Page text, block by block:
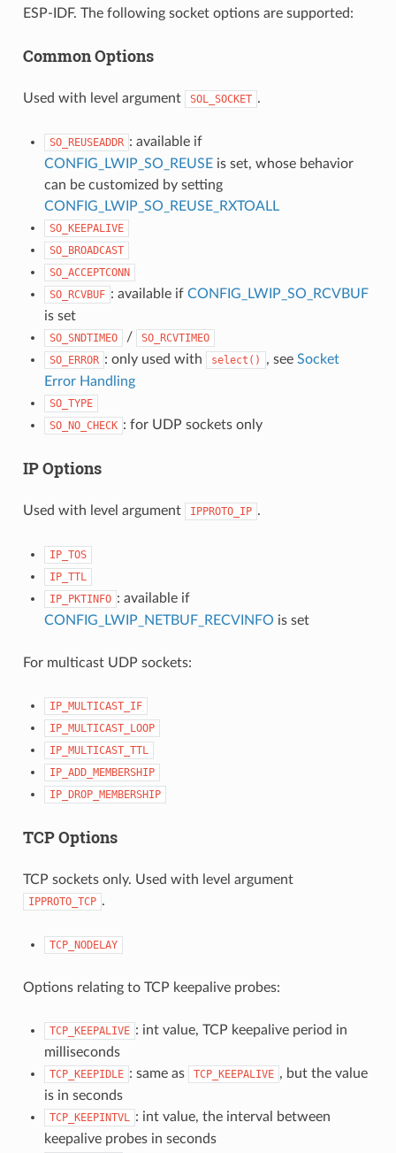
ESP-IDF. The following socket options are supported:
Common Options
Used with level argument SOL_SOCKET .
SO_REUSEADDR : available if
CONFIG_LWIP_SO_REUSEis set, whose behavior
can be customized by setting
CONFIG_LWIP_SO_REUSE_RXTOALL
SO_KEEPALIVE
SO_BROADCAST
SO_ACCEPTCONN
SO_RCVBUF : available if CONFIG_LWIP_SO_RCVBUF
is set
SO_SNDTIMEO /
SO_RCVTIMEO
SO_ERROR : only used with select() , see Socket
Error Handling
SO_TYPE
SO_NO_CHECK : for UDP sockets only
IP Options
Used with level argument IPPROTO_IP .
IP_TOS
IP_TTL
IP_PKTINFO : available if
CONFIG_LWIP_NETBUF_RECVINFO is set
For multicast UDP sockets:
IP_MULTICAST_IF
IP_MULTICAST_LOOP
IP_MULTICAST_TTL
IP_ADD_MEMBERSHIP
IP_DROP_MEMBERSHIP
TCP Options
TCP sockets only. Used with level argument
IPPROTO_TCP .
TCP_NODELAY
Options relating to TCP keepalive probes:
TCP_KEEPALIVE : int value, TCP keepalive period in
milliseconds
TCP_KEEPIDLE : same as TCP_KEEPALIVE , but the value
is in seconds
TCP_KEEPINTVL : int value, the interval between
keepalive probes in seconds